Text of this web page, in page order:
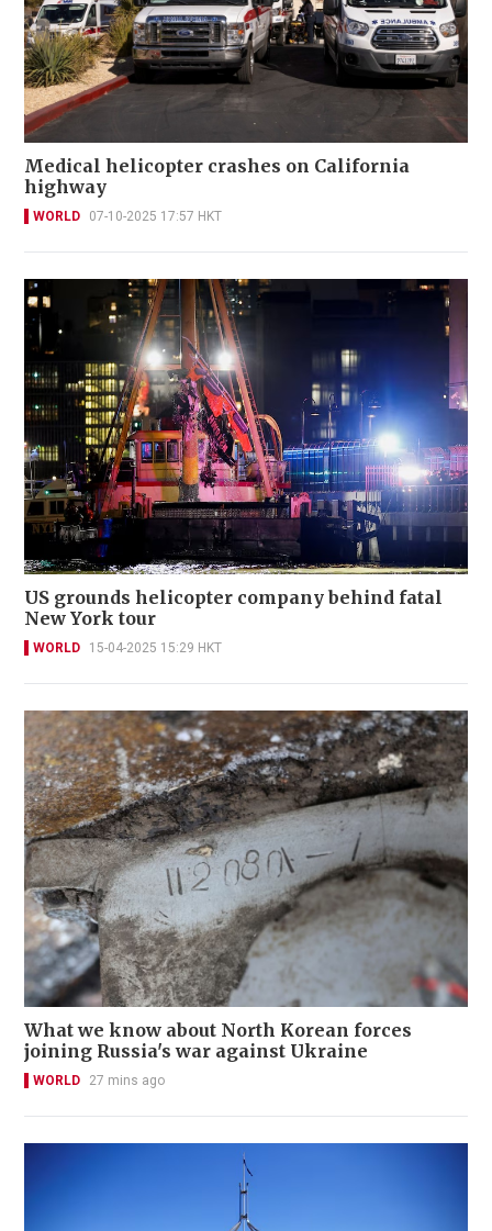
Medical helicopter crashes on California
highway
WORLD 07-10-2025 17:57 HKT
US grounds helicopter company behind fatal
New York tour
WORLD 15-04-2025 15:29 HKT
What we know about North Korean forces
joining Russia's war against Ukraine
WORLD 27 mins ago